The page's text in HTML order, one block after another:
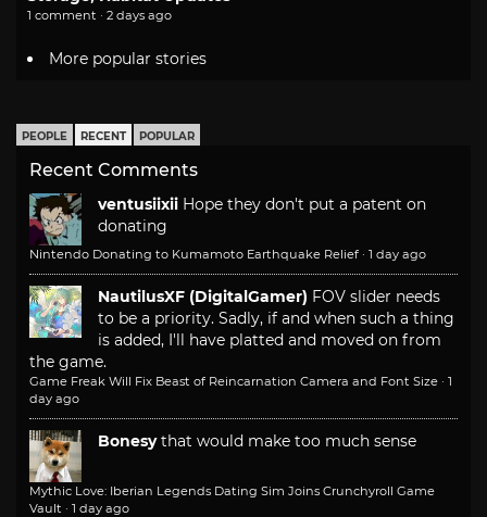
1 comment · 2 days ago
More popular stories
PEOPLE RECENT POPULAR
Recent Comments
ventusiixii Hope they don't put a patent on
donating
Nintendo Donating to Kumamoto Earthquake Relief · 1 day ago
NautilusXF (DigitalGamer) FOV slider needs
to be a priority. Sadly, if and when such a thing
is added, I'll have platted and moved on from
the game.
Game Freak Will Fix Beast of Reincarnation Camera and Font Size · 1
day ago
Bonesy that would make too much sense
Mythic Love: Iberian Legends Dating Sim Joins Crunchyroll Game
Vault · 1 day ago